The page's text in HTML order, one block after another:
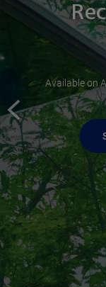
Available on